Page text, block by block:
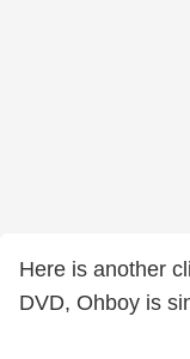
Here is another
DVD, Ohboy is